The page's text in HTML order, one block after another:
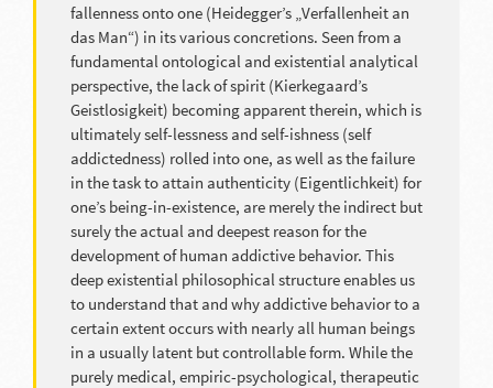
fallenness onto one (Heidegger’s „Verfallenheit an
das Man“) in its various concretions. Seen from a
fundamental ontological and existential analytical
perspective, the lack of spirit (Kierkegaard’s
Geistlosigkeit) becoming apparent therein, which is
ultimately self-lessness and self-ishness (self
addictedness) rolled into one, as well as the failure
in the task to attain authenticity (Eigentlichkeit) for
one’s being-in-existence, are merely the indirect but
surely the actual and deepest reason for the
development of human addictive behavior. This
deep existential philosophical structure enables us
to understand that and why addictive behavior to a
certain extent occurs with nearly all human beings
in a usually latent but controllable form. While the
purely medical, empiric-psychological, therapeutic